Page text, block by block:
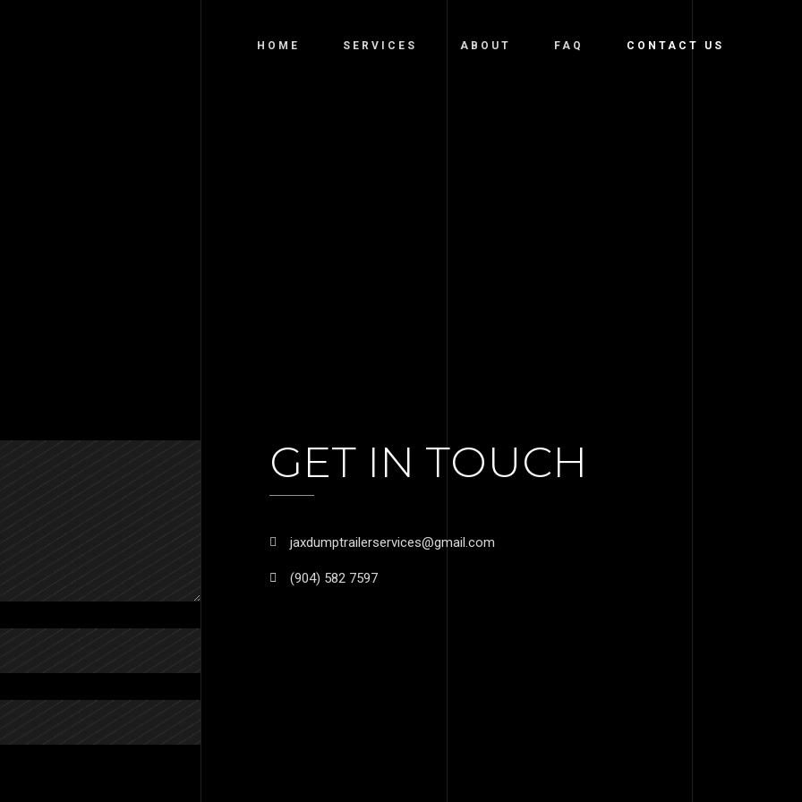
HOME SERVICES ABOUT FAQ CONTACT US
GET IN TOUCH
jaxdumptrailerservices@gmail.com
(904) 582 7597